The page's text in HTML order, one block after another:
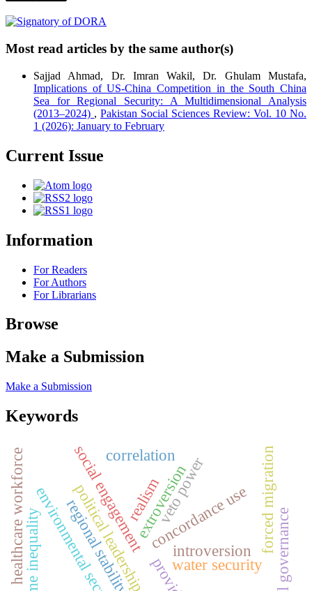
Most read articles by the same author(s)
Sajjad Ahmad, Dr. Imran Wakil, Dr. Ghulam Mustafa,
Implications of US-China Competition in the South China
Sea for Regional Security: A Multidimensional Analysis
(2013–2024) , Pakistan Social Sciences Review: Vol. 10 No.
1 (2026): January to February
Current Issue
Information
For Readers
For Authors
For Librarians
Browse
Make a Submission
Make a Submission
Keywords
concordance use
social engagement
political leadership risk water security
regional stability
environmental security forced migration
introversion
extroversion
correlation
realismveto power
healthcare workforceincome inequality